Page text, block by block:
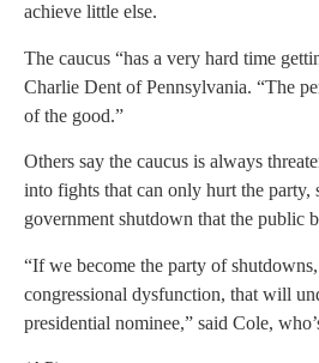
achieve little else.
The caucus “has a very hard time
Charlie Dent of Pennsylvania. “The
of the good.”
Others say the caucus is always
into fights that can only hurt the party,
government shutdown that the public
“If we become the party of
congressional dysfunction, that will
presidential nominee,” said Cole,